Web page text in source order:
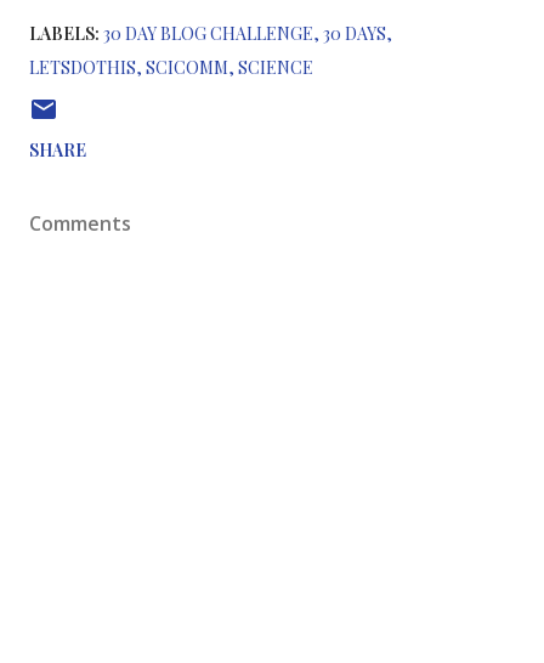
LABELS: 30 DAY BLOG CHALLENGE 30 DAYS
LETSDOTHIS SCICOMM SCIENCE
SHARE
Comments